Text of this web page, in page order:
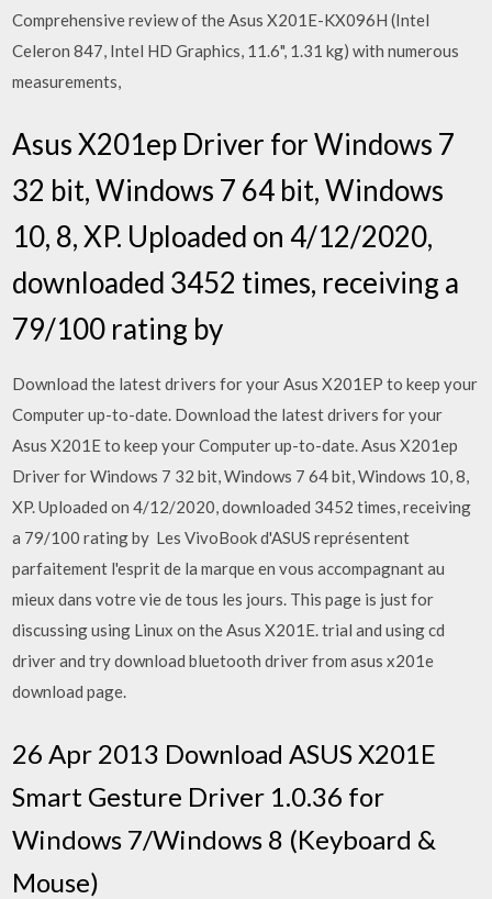
Comprehensive review of the Asus X201E-KX096H (Intel
Celeron 847, Intel HD Graphics, 11.6", 1.31 kg) with numerous
measurements,
Asus X201ep Driver for Windows 7
32 bit, Windows 7 64 bit, Windows
10, 8, XP. Uploaded on 4/12/2020,
downloaded 3452 times, receiving a
79/100 rating by
Download the latest drivers for your Asus X201EP to keep your
Computer up-to-date. Download the latest drivers for your
Asus X201E to keep your Computer up-to-date. Asus X201ep
Driver for Windows 7 32 bit, Windows 7 64 bit, Windows 10, 8,
XP. Uploaded on 4/12/2020, downloaded 3452 times, receiving
a 79/100 rating by Les VivoBook d'ASUS représentent
parfaitement l'esprit de la marque en vous accompagnant au
mieux dans votre vie de tous les jours. This page is just for
discussing using Linux on the Asus X201E. trial and using cd
driver and try download bluetooth driver from asus x201e
download page.
26 Apr 2013 Download ASUS X201E
Smart Gesture Driver 1.0.36 for
Windows 7/Windows 8 (Keyboard &
Mouse)